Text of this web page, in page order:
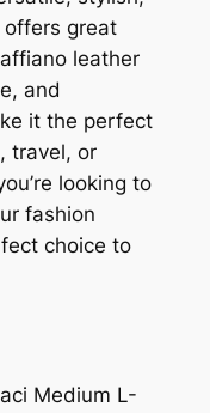
great
leather
and
it the perfect
travel, or
looking to
fashion
choice to
Medium L-